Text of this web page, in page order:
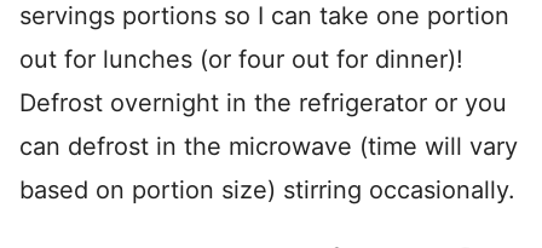
servings portions so I can take one portion
out for lunches (or four out for dinner)!
Defrost overnight in the refrigerator or you
can defrost in the microwave (time will vary
based on portion size) stirring occasionally.